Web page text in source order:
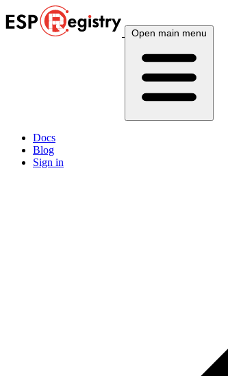
Open main menu
Docs
Blog
Sign in